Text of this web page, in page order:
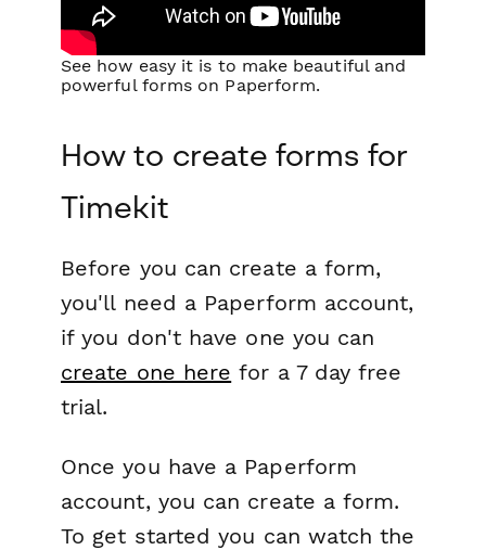
See how easy it is to make beautiful and
powerful forms on Paperform.
How to create forms for
Timekit
Before you can create a form,
you'll need a Paperform account,
if you don't have one you can
create one here for a 7 day free
trial.
Once you have a Paperform
account, you can create a form.
To get started you can watch the